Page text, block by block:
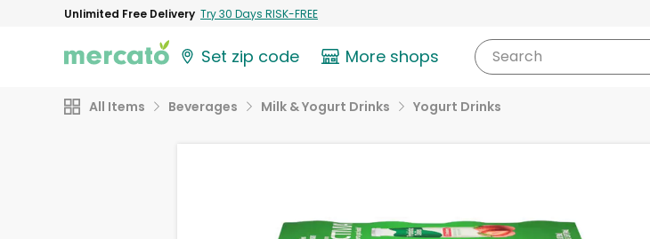
Unlimited Free Delivery Try 30 Days RISK-FREE
Set zip code More shops Search
All Items Beverages Milk & Yogurt Drinks Yogurt Drinks